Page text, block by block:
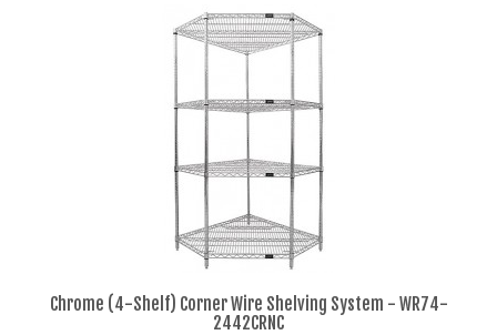
Chrome (4-Shelf) Corner Wire Shelving System - WR74-
2442CRNC